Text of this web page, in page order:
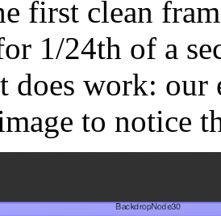
first clean
1/24th of a
does work: our
to notice